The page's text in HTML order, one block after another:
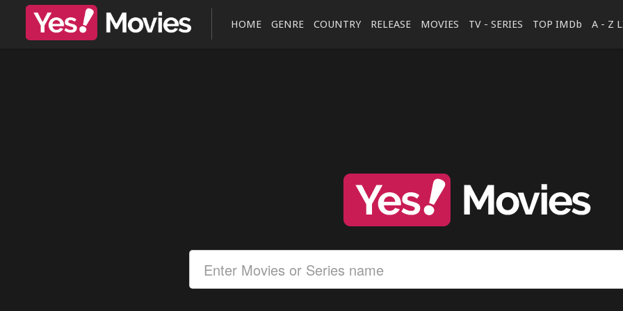
HOME GENRE COUNTRY RELEASE MOVIES TV - SERIES TOP IMDb A - Z